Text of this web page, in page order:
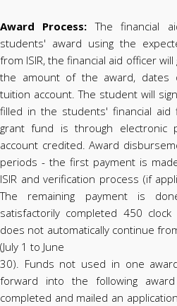
Award Process: The financial
students' award using the
from ISIR, the financial aid officer
the amount of the award,
tuition account. The student will
filled in the students' financial aid
grant fund is through electronic
account credited. Award
periods - the first payment is
ISIR and verification process (if
The remaining payment is
satisfactorily completed 450
does not automatically continue
(July 1 to June
30). Funds not used in one
forward into the following
completed and mailed an